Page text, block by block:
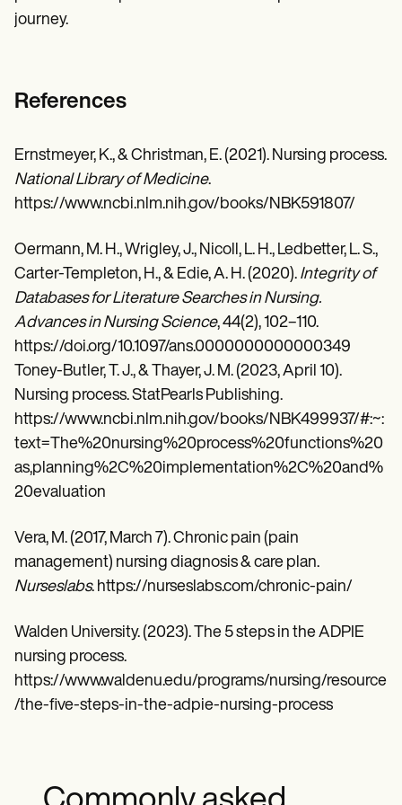
journey.
References
Ernstmeyer, K., & Christman, E. (2021). Nursing process.
National Library of Medicine.
https://www.ncbi.nlm.nih.gov/books/NBK591807/
Oermann, M. H., Wrigley, J., Nicoll, L. H., Ledbetter, L. S.,
Carter-Templeton, H., & Edie, A. H. (2020). Integrity of
Databases for Literature Searches in Nursing.
Advances in Nursing Science, 44(2), 102–110.
https://doi.org/10.1097/ans.0000000000000349
Toney-Butler, T. J., & Thayer, J. M. (2023, April 10).
Nursing process. StatPearls Publishing.
https://www.ncbi.nlm.nih.gov/books/NBK499937/#:~:
text=The%20nursing%20process%20functions%20
as,planning%2C%20implementation%2C%20and%
20evaluation
Vera, M. (2017, March 7). Chronic pain (pain
management) nursing diagnosis & care plan.
Nurseslabs. https://nurseslabs.com/chronic-pain/
Walden University. (2023). The 5 steps in the ADPIE
nursing process.
https://www.waldenu.edu/programs/nursing/resource
/the-five-steps-in-the-adpie-nursing-process